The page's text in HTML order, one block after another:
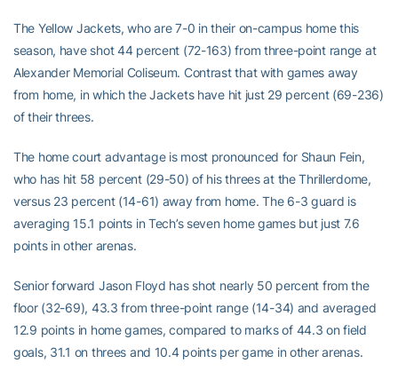
The Yellow Jackets, who are 7-0 in their on-campus home this
season, have shot 44 percent (72-163) from three-point range at
Alexander Memorial Coliseum. Contrast that with games away
from home, in which the Jackets have hit just 29 percent (69-236)
of their threes.
The home court advantage is most pronounced for Shaun Fein,
who has hit 58 percent (29-50) of his threes at the Thrillerdome,
versus 23 percent (14-61) away from home. The 6-3 guard is
averaging 15.1 points in Tech’s seven home games but just 7.6
points in other arenas.
Senior forward Jason Floyd has shot nearly 50 percent from the
floor (32-69), 43.3 from three-point range (14-34) and averaged
12.9 points in home games, compared to marks of 44.3 on field
goals, 31.1 on threes and 10.4 points per game in other arenas.